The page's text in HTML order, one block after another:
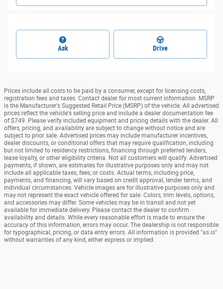
Ask Drive
Prices include all costs to be paid by a consumer, except for licensing costs,
registration fees and taxes. Contact dealer for most current information. MSRP
is the Manufacturer's Suggested Retail Price (MSRP) of the vehicle. All advertised
prices reflect the vehicle's selling price and include a dealer documentation fee
of $749. Please verify included equipment and pricing details with the dealer. All
offers, pricing, and availability are subject to change without notice and are
subject to prior sale. Advertised prices may include manufacturer incentives,
dealer discounts, or conditional offers that may require qualification, including
but not limited to residency restrictions, financing through preferred lenders,
lease loyalty, or other eligibility criteria. Not all customers will qualify. Advertised
payments, if shown, are estimates for illustrative purposes only and may not
include all applicable taxes, fees, or costs. Actual terms, including price,
payments, and financing, will vary based on credit approval, lender terms, and
individual circumstances. Vehicle images are for illustrative purposes only and
may not represent the exact vehicle offered for sale. Colors, trim levels, options,
and accessories may differ. Some vehicles may be in transit and not yet
available for immediate delivery. Please contact the dealer to confirm
availability and details. While every reasonable effort is made to ensure the
accuracy of this information, errors may occur. The dealership is not responsible
for typographical, pricing, or data entry errors. All information is provided "as is"
without warranties of any kind, either express or implied.